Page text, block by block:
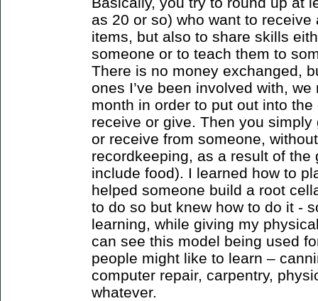
as 20 or so) who want to
items, but also to share skills
someone or to teach them to
There is no money exchanged,
ones I’ve been involved with,
month in order to put out into the
receive or give. Then you
or receive from someone,
recordkeeping, as a result of
include food). I learned how to
helped someone build a root
to do so but knew how to do it -
learning, while giving my
can see this model being used
people might like to learn –
computer repair, carpentry,
whatever.